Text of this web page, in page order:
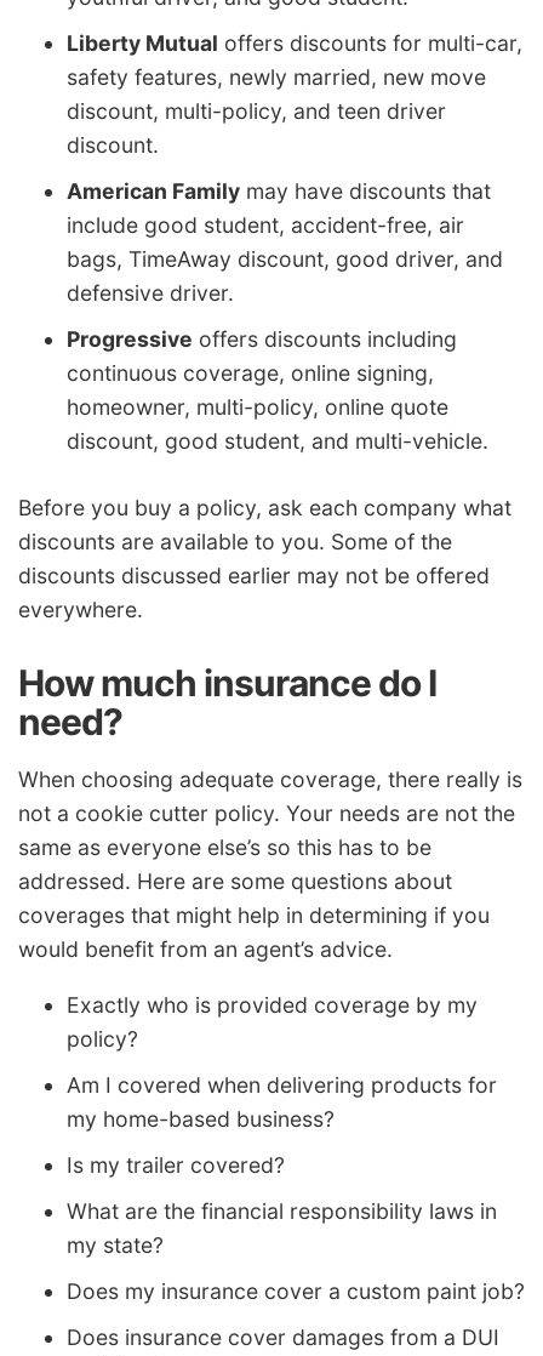
Liberty Mutual offers discounts for multi-car,
safety features, newly married, new move
discount, multi-policy, and teen driver
discount.
American Family may have discounts that
include good student, accident-free, air
bags, TimeAway discount, good driver, and
defensive driver.
Progressive offers discounts including
continuous coverage, online signing,
homeowner, multi-policy, online quote
discount, good student, and multi-vehicle.
Before you buy a policy, ask each company what
discounts are available to you. Some of the
discounts discussed earlier may not be offered
everywhere.
How much insurance do I
need?
When choosing adequate coverage, there really is
not a cookie cutter policy. Your needs are not the
same as everyone else’s so this has to be
addressed. Here are some questions about
coverages that might help in determining if you
would benefit from an agent’s advice.
Exactly who is provided coverage by my
policy?
Am I covered when delivering products for
my home-based business?
Is my trailer covered?
What are the financial responsibility laws in
my state?
Does my insurance cover a custom paint job?
Does insurance cover damages from a DUI